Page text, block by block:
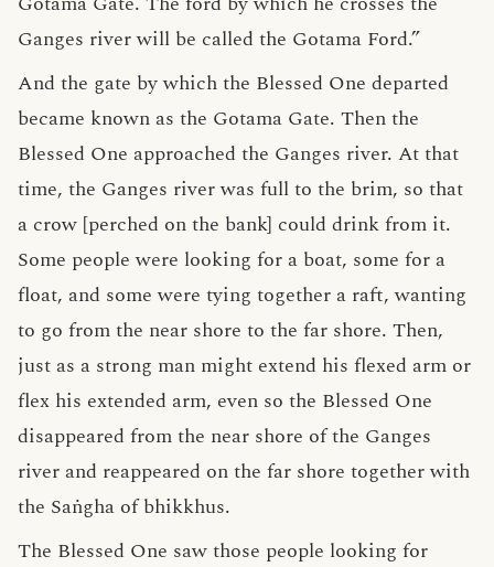
Ganges river will be called the Gotama Ford.”
And the gate by which the Blessed One departed
became known as the Gotama Gate. Then the
Blessed One approached the Ganges river. At that
time, the Ganges river was full to the brim, so that
a crow [perched on the bank] could drink from it.
Some people were looking for a boat, some for a
float, and some were tying together a raft, wanting
to go from the near shore to the far shore. Then,
just as a strong man might extend his flexed arm or
flex his extended arm, even so the Blessed One
disappeared from the near shore of the Ganges
river and reappeared on the far shore together with
the Saṅgha of bhikkhus.
The Blessed One saw those people looking for